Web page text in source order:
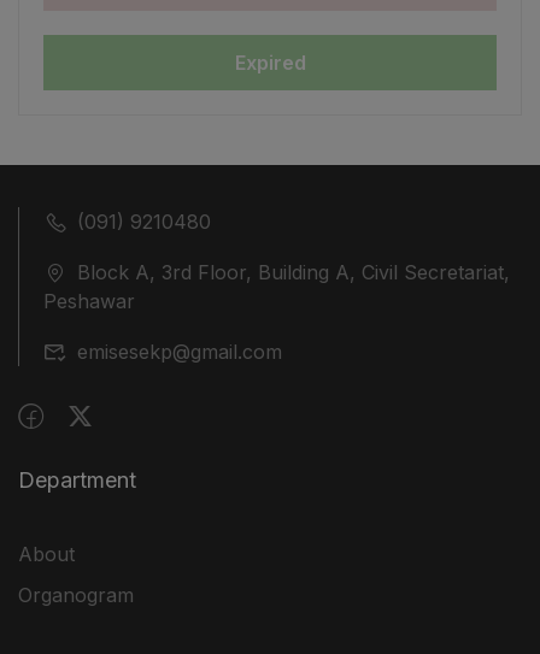
Expired
(091) 9210480
Block A, 3rd Floor, Building A, Civil Secretariat,
Peshawar
emisesekp@gmail.com
Department
About
Organogram